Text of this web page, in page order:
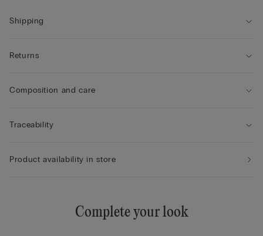
Shipping
Returns
Composition and care
Traceability
Product availability in store
Complete your look